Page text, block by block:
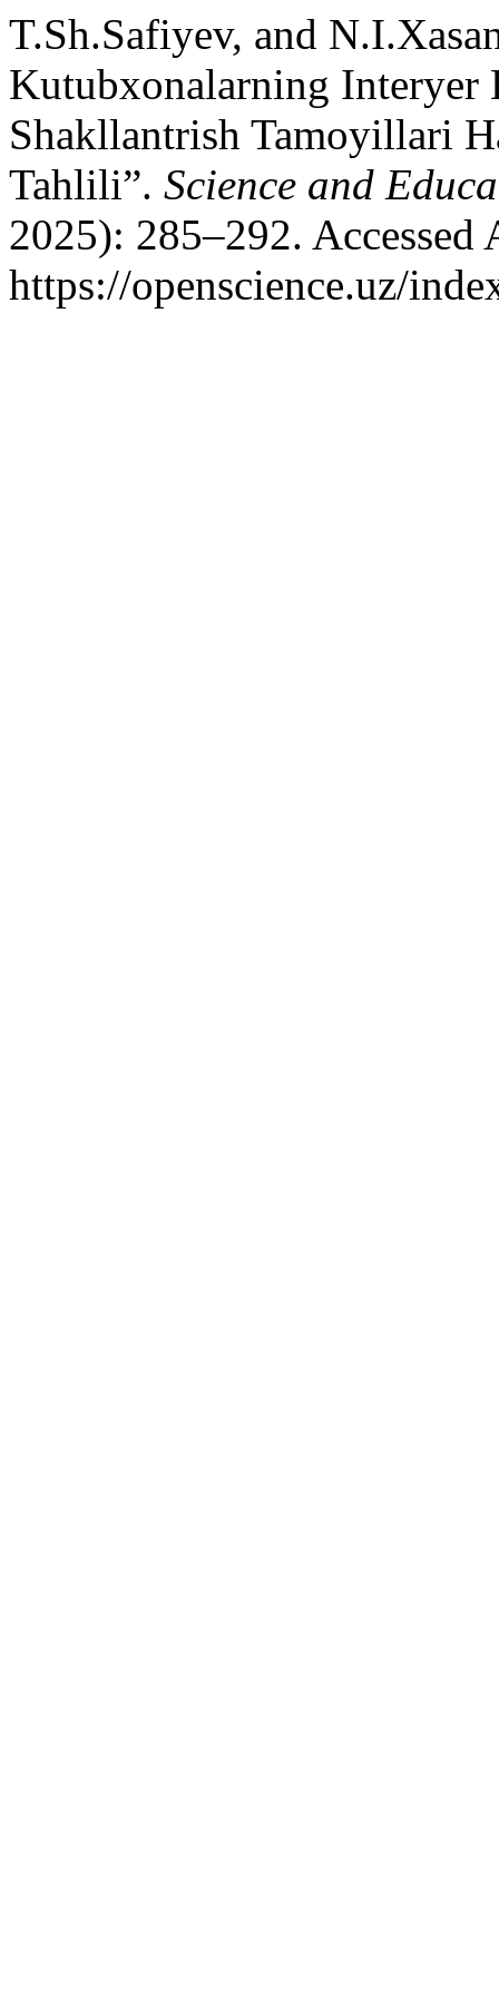
T.Sh.Safiyev, and
Kutubxonalarning Interyer
Shakllantrish Tamoyillari
Tahlili”. Science and
2025): 285–292. Accessed
https://openscience.uz/